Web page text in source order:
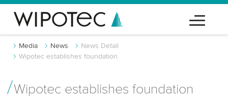
Media News
News Detail
Wipotec establishes foundation
Wipotec establishes foundation